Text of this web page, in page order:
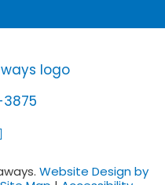
Website Design by